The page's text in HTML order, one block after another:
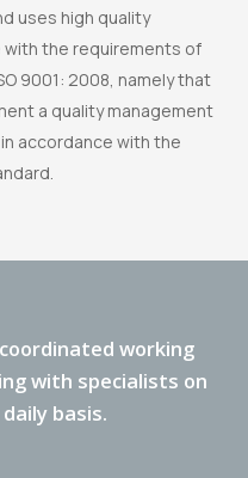
uses high quality
with the requirements of
9001: 2008, namely that
a quality management
accordance with the
working
with specialists on
basis.